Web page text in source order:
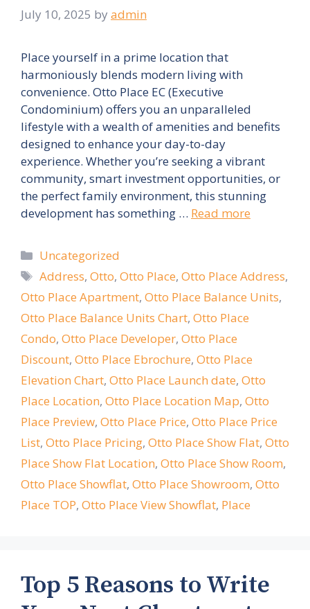
July 10, 2025 by admin
Place yourself in a prime location that
harmoniously blends modern living with
convenience. Otto Place EC (Executive
Condominium) offers you an unparalleled
lifestyle with a wealth of amenities and benefits
designed to enhance your day-to-day
experience. Whether you’re seeking a vibrant
community, smart investment opportunities, or
the perfect family environment, this stunning
development has something … Read more
Categories
Uncategorized
Tags
Address,Otto,Otto Place,Otto Place Address,
Otto Place Apartment, Otto Place Balance Units,
Otto Place Balance Units Chart, Otto Place
Condo, Otto Place Developer, Otto Place
Discount, Otto Place Ebrochure, Otto Place
Elevation Chart, Otto Place Launch date, Otto
Place Location, Otto Place Location Map, Otto
Place Preview, Otto Place Price, Otto Place Price
List, Otto Place Pricing, Otto Place Show Flat, Otto
Place Show Flat Location, Otto Place Show Room,
Otto Place Showflat, Otto Place Showroom, Otto
Place TOP, Otto Place View Showflat, Place
Top 5 Reasons to Write